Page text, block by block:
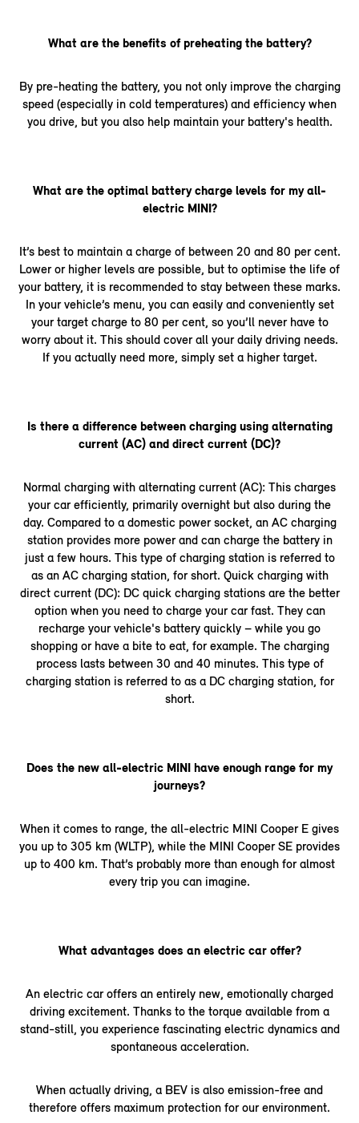
What are the benefits of preheating the battery?
By pre-heating the battery, you not only improve the charging
speed (especially in cold temperatures) and efficiency when
you drive, but you also help maintain your battery's health.
What are the optimal battery charge levels for my all-
electric MINI?
It’s best to maintain a charge of between 20 and 80 per cent.
Lower or higher levels are possible, but to optimise the life of
your battery, it is recommended to stay between these marks.
In your vehicle’s menu, you can easily and conveniently set
your target charge to 80 per cent, so you’ll never have to
worry about it. This should cover all your daily driving needs.
If you actually need more, simply set a higher target.
Is there a difference between charging using alternating
current (AC) and direct current (DC)?
Normal charging with alternating current (AC): This charges
your car efficiently, primarily overnight but also during the
day. Compared to a domestic power socket, an AC charging
station provides more power and can charge the battery in
just a few hours. This type of charging station is referred to
as an AC charging station, for short. Quick charging with
direct current (DC): DC quick charging stations are the better
option when you need to charge your car fast. They can
recharge your vehicle's battery quickly – while you go
shopping or have a bite to eat, for example. The charging
process lasts between 30 and 40 minutes. This type of
charging station is referred to as a DC charging station, for
short.
Does the new all-electric MINI have enough range for my
journeys?
When it comes to range, the all-electric MINI Cooper E gives
you up to 305 km (WLTP), while the MINI Cooper SE provides
up to 400 km. That’s probably more than enough for almost
every trip you can imagine.
What advantages does an electric car offer?
An electric car offers an entirely new, emotionally charged
driving excitement. Thanks to the torque available from a
stand-still, you experience fascinating electric dynamics and
spontaneous acceleration.
When actually driving, a BEV is also emission-free and
therefore offers maximum protection for our environment.